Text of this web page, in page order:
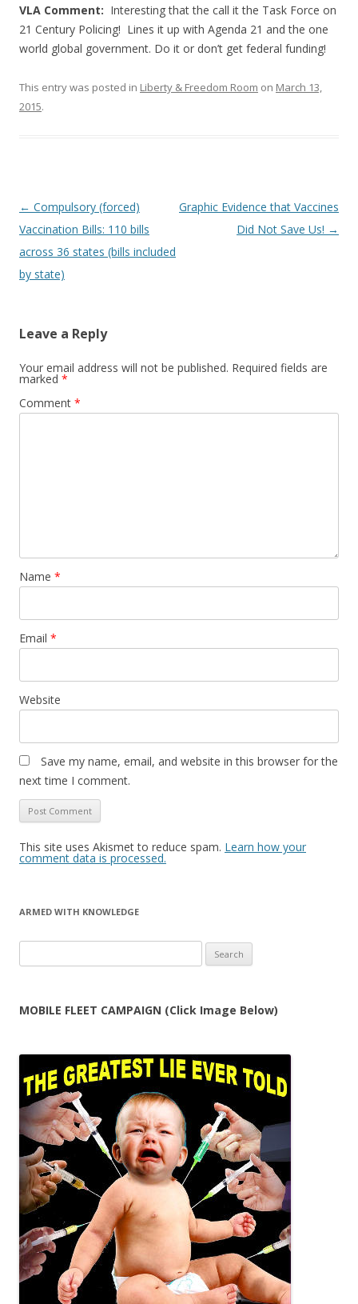
VLA Comment: Interesting that the call it the Task Force on
21 Century Policing! Lines it up with Agenda 21 and the one
world global government. Do it or don’t get federal funding!
This entry was posted in Liberty & Freedom Room on March 13,
2015.
Post
navigation
← Compulsory (forced)
Vaccination Bills: 110 bills
across 36 states (bills included
by state)
Graphic Evidence that Vaccines
Did Not Save Us! →
Leave a Reply
Your email address will not be published. Required fields are
marked *
Comment *
Name *
Email *
Website
Save my name, email, and website in this browser for the
next time I comment.
This site uses Akismet to reduce spam. Learn how your
comment data is processed.
ARMED WITH KNOWLEDGE
for:
MOBILE FLEET CAMPAIGN (Click Image Below)